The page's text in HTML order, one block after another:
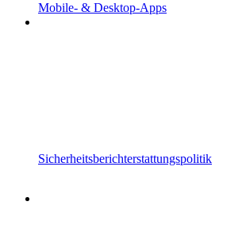
Mobile- & Desktop-Apps
Sicherheitsberichterstattungspolitik